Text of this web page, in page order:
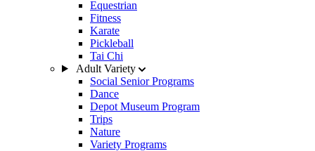
Equestrian
Fitness
Karate
Pickleball
Tai Chi
Adult Variety
Social Senior Programs
Dance
Depot Museum Program
Trips
Nature
Variety Programs